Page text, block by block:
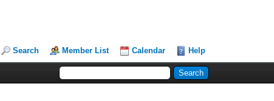
Search Member List Calendar Help